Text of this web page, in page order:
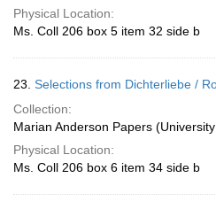
Physical Location:
Ms. Coll 206 box 5 item 32 side b
23. Selections from Dichterliebe /
Collection:
Marian Anderson Papers
Physical Location:
Ms. Coll 206 box 6 item 34 side b